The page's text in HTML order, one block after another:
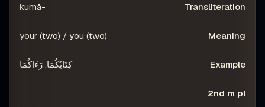
-kumā
your (two) / you (two)
كِتَابُكُمَا, رَءَاكُمَا
2nd m pl